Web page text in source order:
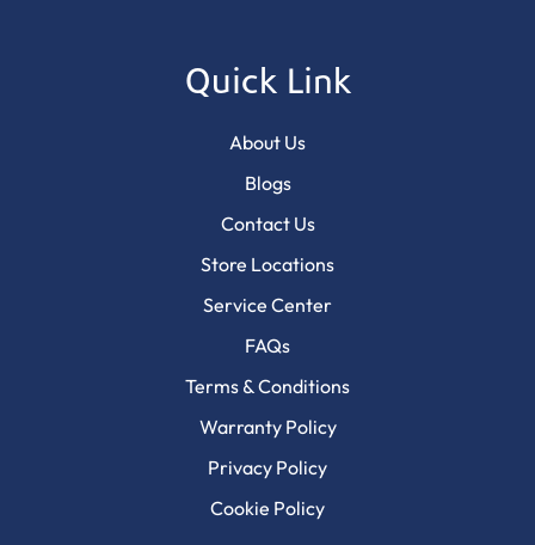
Quick Link
About Us
Blogs
Contact Us
Store Locations
Service Center
FAQs
Terms & Conditions
Warranty Policy
Privacy Policy
Cookie Policy